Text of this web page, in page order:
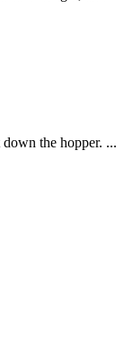
the hopper. ...